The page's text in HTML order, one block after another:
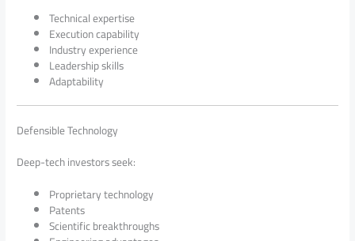
Technical expertise
Execution capability
Industry experience
Leadership skills
Adaptability
Defensible Technology
Deep-tech investors seek:
Proprietary technology
Patents
Scientific breakthroughs